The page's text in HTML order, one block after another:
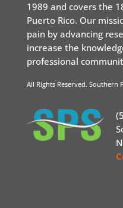
1989 and covers the
Puerto Rico. Our
pain by advancing
increase the
professional
All Rights Reserved. Southern